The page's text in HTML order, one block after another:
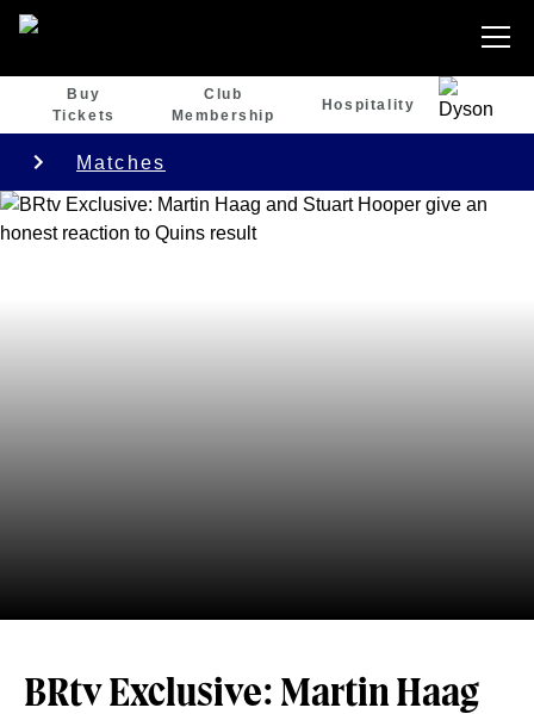
Buy
Tickets
Club
Membership
Hospitality
Matches
BRtv Exclusive: Martin Haag